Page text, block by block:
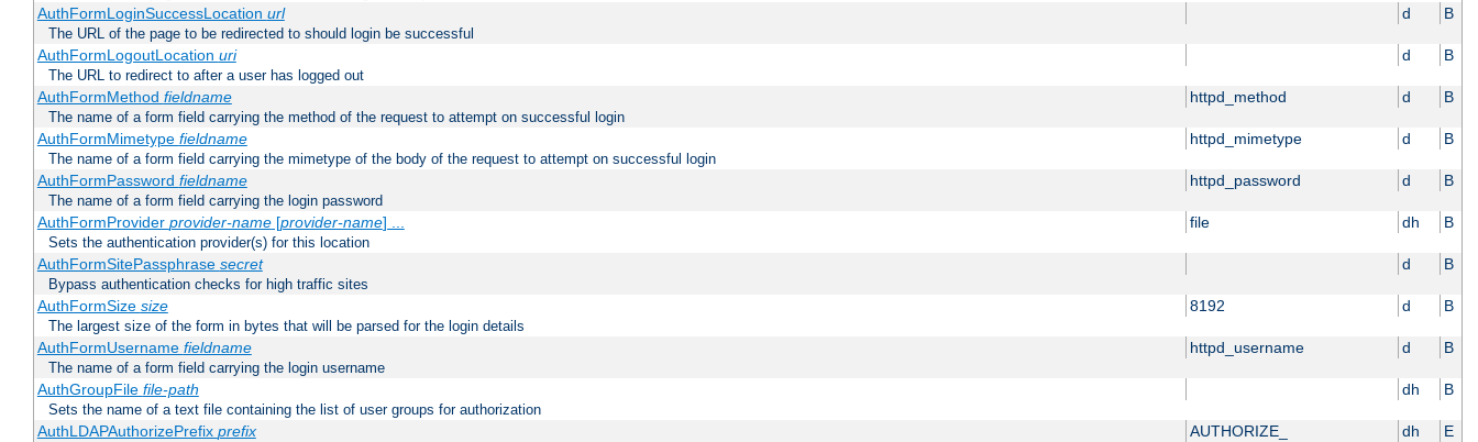
AuthFormLoginSuccessLocation url d B
The URL of the page to be redirected to should login be successful
AuthFormLogoutLocation uri d B
The URL to redirect to after a user has logged out
AuthFormMethod fieldname httpd_method d B
The name of a form field carrying the method of the request to attempt on successful login
AuthFormMimetype fieldname httpd_mimetype d B
The name of a form field carrying the mimetype of the body of the request to attempt on successful login
AuthFormPassword fieldname httpd_password d B
The name of a form field carrying the login password
AuthFormProvider provider-name[provider-name] ... file dh B
Sets the authentication provider(s) for this location
AuthFormSitePassphrase secret d B
Bypass authentication checks for high traffic sites
AuthFormSize size 8192 d B
The largest size of the form in bytes that will be parsed for the login details
AuthFormUsername fieldname httpd_username d B
The name of a form field carrying the login username
AuthGroupFile file-path dh B
Sets the name of a text file containing the list of user groups for authorization
AuthLDAPAuthorizePrefix prefix AUTHORIZE_ dh E